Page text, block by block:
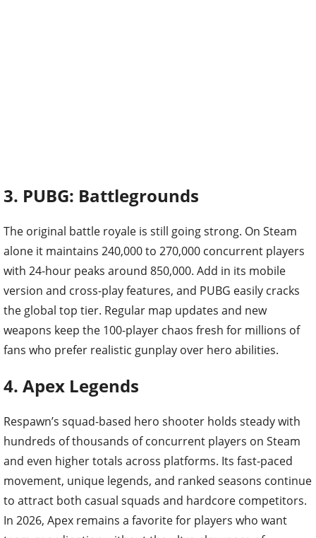
3. PUBG: Battlegrounds
The original battle royale is still going strong. On Steam
alone it maintains 240,000 to 270,000 concurrent players
with 24-hour peaks around 850,000. Add in its mobile
version and cross-play features, and PUBG easily cracks
the global top tier. Regular map updates and new
weapons keep the 100-player chaos fresh for millions of
fans who prefer realistic gunplay over hero abilities.
4. Apex Legends
Respawn’s squad-based hero shooter holds steady with
hundreds of thousands of concurrent players on Steam
and even higher totals across platforms. Its fast-paced
movement, unique legends, and ranked seasons continue
to attract both casual squads and hardcore competitors.
In 2026, Apex remains a favorite for players who want